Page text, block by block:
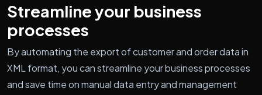
Streamline your business
processes
By automating the export of customer and order data in
XML format, you can streamline your business processes
and save time on manual data entry and management